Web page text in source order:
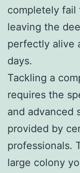
completely fail
leaving the
perfectly alive
days.
Tackling a
requires the
and advanced
provided by
professionals.
large colony